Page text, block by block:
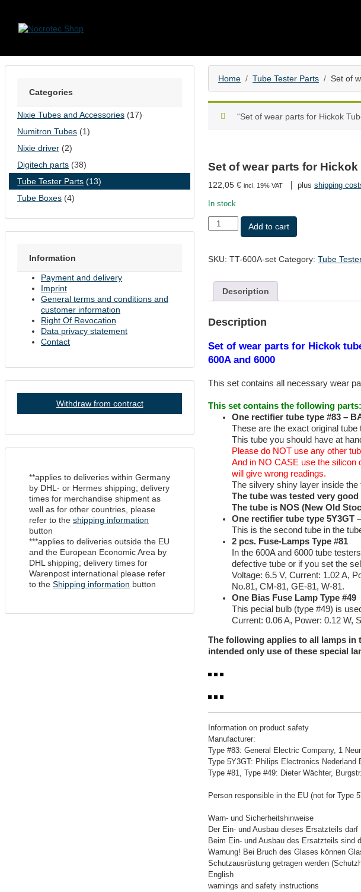
Home Tube Tester Parts Set of
“Set of wear parts for Hickok
Set of wear parts for Hickok
122,05 € incl. 19% VAT plus shipping
In stock
Set
of
for
Tube
Testers
and
6000
Add to cart
SKU: TT-600A-set Category: Tube
Description
Description
Set of wear parts for Hickok
600A and 6000
This set contains all necessary wear
This set contains the following parts:
One rectifier tube type #83 –
These are the exact original
This tube you should have at
Please do NOT use any other
And in NO CASE use the silicon
will give wrong readings.
The silvery shiny layer inside
The tube was tested very
The tube is NOS (New Old
One rectifier tube type 5Y3GT
This is the second tube in the
2 pcs. Fuse-Lamps Type #81
In the 600A and 6000 tube
defective tube or if you set the
Voltage: 6.5 V, Current: 1.02 A,
No.81, CM-81, GE-81, W-81.
One Bias Fuse Lamp Type #49
This pecial bulb (type #49) is
Current: 0.06 A, Power: 0.12 W,
The following applies to all lamps in
intended only use of these special
Information on product safety
Manufacturer:
Type #83: General Electric Company, 1
Type 5Y3GT: Philips Electronics Nederland
Type #81, Type #49: Dieter Wächter,
Person responsible in the EU (not for Type
Warn- und Sicherheitshinweise
Der Ein- und Ausbau dieses Ersatzteils
Beim Ein- und Ausbau des Ersatzteils sind
Warnung! Bei Bruch des Glases können
Schutzausrüstung getragen werden
English
warnings and safety instructions
Categories
Nixie Tubes and Accessories (17)
Numitron Tubes (1)
Nixie driver (2)
Digitech parts (38)
Tube Tester Parts (13)
Tube Boxes (4)
Information
Payment and delivery
Imprint
General terms and conditions and
customer information
Right Of Revocation
Data privacy statement
Contact
Withdraw from contract
**applies to deliveries within Germany
by DHL- or Hermes shipping; delivery
times for merchandise shipment as
well as for other countries, please
refer to the shipping information
button
***applies to deliveries outside the EU
and the European Economic Area by
DHL shipping; delivery times for
Warenpost international please refer
to the Shipping information button